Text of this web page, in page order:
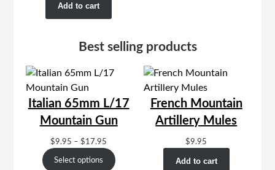
Add to cart
Best selling products
Italian 65mm L/17
Mountain Gun
$9.95 – $17.95
range:
$9.95
Select options
French Mountain
Artillery Mules
$9.95
Add to cart